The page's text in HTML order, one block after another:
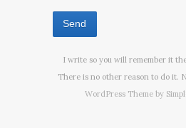
I write so you will remember it
There is no other reason to do it.
WordPress Theme by